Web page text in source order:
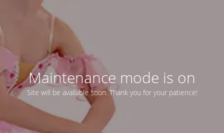
Maintenance mode is on
Site will be available soon. Thank you for your patience!